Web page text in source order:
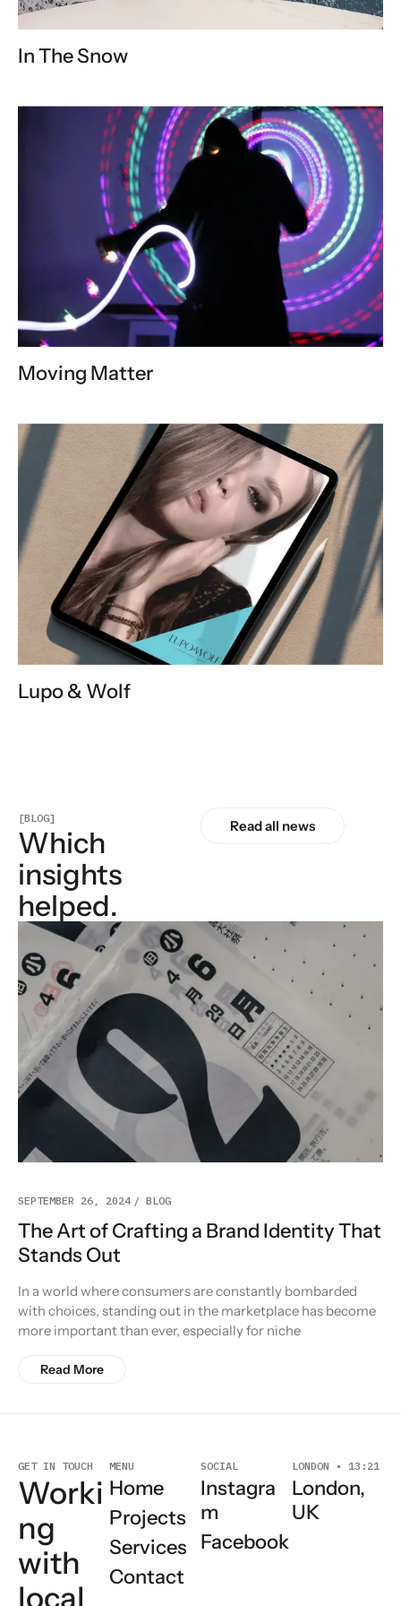
In The Snow
Moving Matter
Lupo & Wolf
[BLOG]
Which
insights
helped.
Read all news
SEPTEMBER 26, 2024 BLOG
The Art of Crafting a Brand Identity That
Stands Out
In a world where consumers are constantly bombarded
with choices, standing out in the marketplace has become
more important than ever, especially for niche
Read More
GET IN TOUCH
Worki
ng
with
local
MENU
Home
Projects
Services
Contact
SOCIAL
Instagra
m
Facebook
LONDON • 13:21
London,
UK